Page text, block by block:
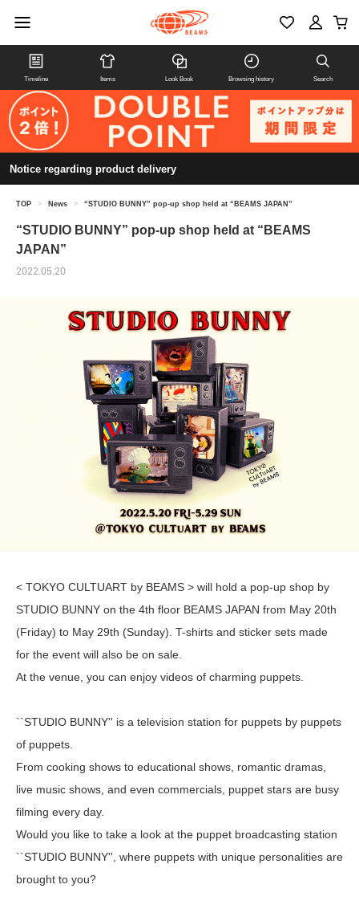
Timeline Items Look Book Browsing history Search
Notice regarding product delivery
TOP > News > “STUDIO BUNNY” pop-up shop held at “BEAMS JAPAN”
“STUDIO BUNNY” pop-up shop held at “BEAMS
JAPAN”
2022.05.20
< TOKYO CULTUART by BEAMS > will hold a pop-up shop by
STUDIO BUNNY on the 4th floor BEAMS JAPAN from May 20th
(Friday) to May 29th (Sunday). T-shirts and sticker sets made
for the event will also be on sale.
At the venue, you can enjoy videos of charming puppets.
``STUDIO BUNNY'' is a television station for puppets by puppets
of puppets.
From cooking shows to educational shows, romantic dramas,
live music shows, and even commercials, puppet stars are busy
filming every day.
Would you like to take a look at the puppet broadcasting station
``STUDIO BUNNY'', where puppets with unique personalities are
brought to you?